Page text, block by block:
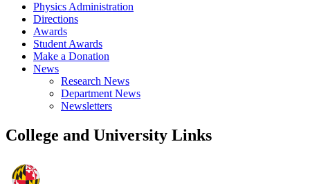
Physics Administration
Directions
Awards
Student Awards
Make a Donation
News
Research News
Department News
Newsletters
College and University Links